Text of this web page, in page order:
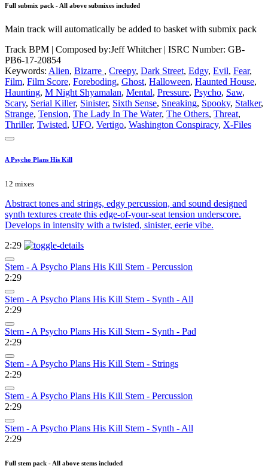
Full submix pack - All above submixes included
Main track will automatically be added to basket with submix pack
Track BPM | Composed by:Jeff Whitcher| ISRC Number: GB-
PB6-17-20854
Keywords: Alien, Bizarre , Creepy, Dark Street, Edgy, Evil, Fear,
Film, Film Score, Foreboding, Ghost, Halloween, Haunted House,
Haunting, M Night Shyamalan, Mental, Pressure, Psycho, Saw,
Scary, Serial Killer, Sinister, Sixth Sense, Sneaking, Spooky, Stalker,
Strange, Tension, The Lady In The Water, The Others, Threat,
Thriller, Twisted, UFO, Vertigo, Washington Conspiracy, X-Files
A Psycho Plans His Kill
12 mixes
Abstract tones and strings, edgy percussion, and sound designed
synth textures create this edge-of-your-seat tension underscore.
Develops in intensity with a twisted, sinister, eerie vibe.
2:29
Stem - A Psycho Plans His Kill Stem - Percussion
2:29
Stem - A Psycho Plans His Kill Stem - Synth - All
2:29
Stem - A Psycho Plans His Kill Stem - Synth - Pad
2:29
Stem - A Psycho Plans His Kill Stem - Strings
2:29
Stem - A Psycho Plans His Kill Stem - Percussion
2:29
Stem - A Psycho Plans His Kill Stem - Synth - All
2:29
Full stem pack - All above stems included